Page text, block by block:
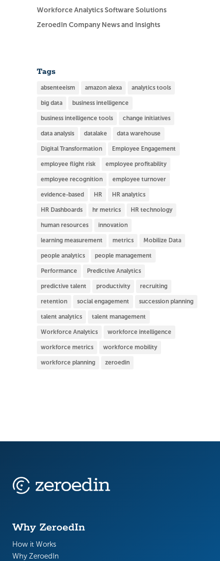
Workforce Analytics Software Solutions
ZeroedIn Company News and Insights
Tags
absenteeism amazon alexa analytics tools
big data business intelligence
business intelligence tools change initiatives
data analysis datalake data warehouse
Digital Transformation Employee Engagement
employee flight risk employee profitability
employee recognition employee turnover
evidence-based HR HR analytics
HR Dashboards hr metrics HR technology
human resources innovation
learning measurement metrics Mobilize Data
people analytics people management
Performance Predictive Analytics
predictive talent productivity recruiting
retention social engagement succession planning
talent analytics talent management
Workforce Analytics workforce intelligence
workforce metrics workforce mobility
workforce planning zeroedin
Why ZeroedIn
How it Works
Why ZeroedIn